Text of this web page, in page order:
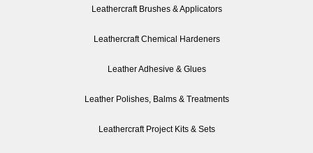
Leathercraft Brushes & Applicators
Leathercraft Chemical Hardeners
Leather Adhesive & Glues
Leather Polishes, Balms & Treatments
Leathercraft Project Kits & Sets